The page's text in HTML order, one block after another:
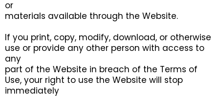
or
materials available through the Website.
If you print, copy, modify, download, or otherwise
use or provide any other person with access to
any
part of the Website in breach of the Terms of
Use, your right to use the Website will stop
immediately